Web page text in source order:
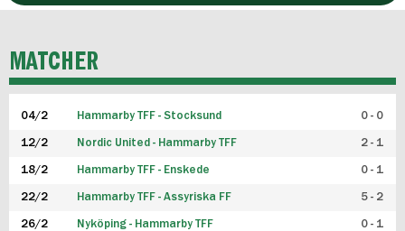
P19
FUTSAL HERR
FUTSAL DAM
MATCHER
04/2 Hammarby TFF - Stocksund 0 - 0
12/2 Nordic United - Hammarby TFF 2 - 1
18/2 Hammarby TFF - Enskede 0 - 1
22/2 Hammarby TFF - Assyriska FF 5 - 2
26/2 Nyköping - Hammarby TFF 0 - 1